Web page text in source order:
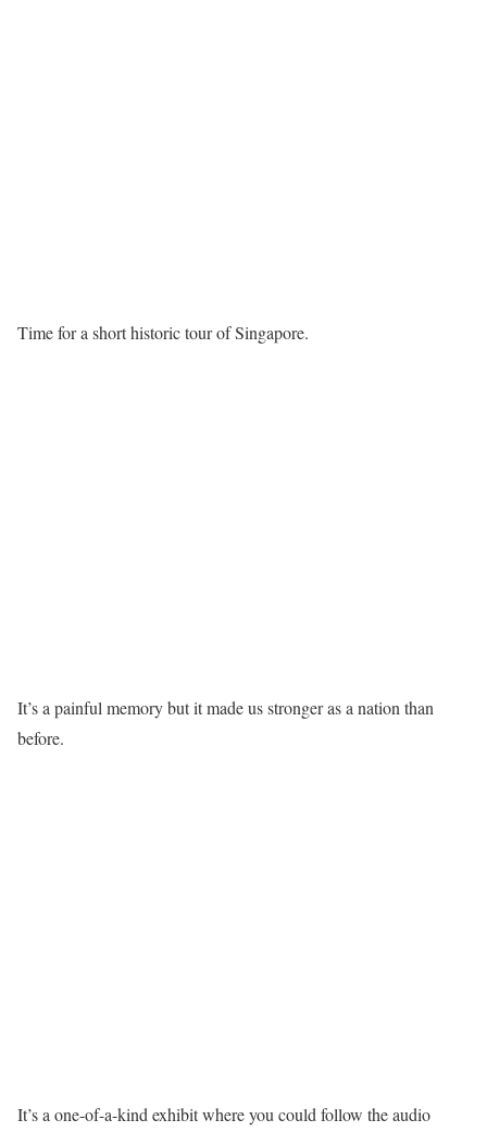
Time for a short historic tour of Singapore.
It’s a painful memory but it made us stronger as a nation than
before.
It’s a one-of-a-kind exhibit where you could follow the audio